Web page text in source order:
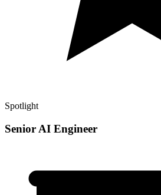
Spotlight
Senior AI Engineer